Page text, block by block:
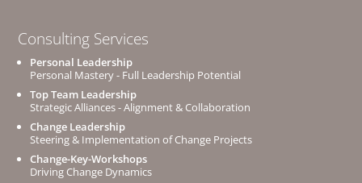
Consulting Services
Personal Leadership
Personal Mastery - Full Leadership Potential
Top Team Leadership
Strategic Alliances - Alignment & Collaboration
Change Leadership
Steering & Implementation of Change Projects
Change-Key-Workshops
Driving Change Dynamics